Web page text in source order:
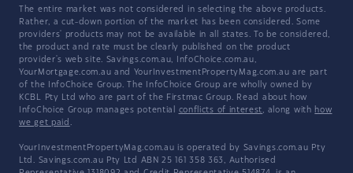
The entire market was not considered in selecting the above products.
Rather, a cut-down portion of the market has been considered. Some
providers' products may not be available in all states. To be considered,
the product and rate must be clearly published on the product
provider's web site. Savings.com.au, InfoChoice.com.au,
YourMortgage.com.au and YourInvestmentPropertyMag.com.au are part
of the InfoChoice Group. The InfoChoice Group are wholly owned by
KCBL Pty Ltd who are part of the Firstmac Group. Read about how
InfoChoice Group manages potential conflicts of interest, along with how
we get paid .
YourInvestmentPropertyMag.com.au is operated by Savings.com.au Pty
Ltd. Savings.com.au Pty Ltd ABN 25 161 358 363, Authorised